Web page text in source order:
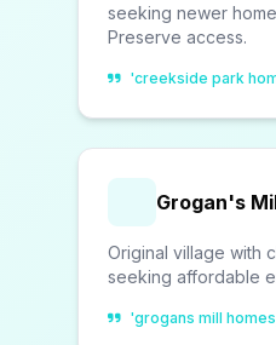
seeking newer
Preserve access.
'creekside park
Grogan's
Original village with
seeking affordable
'grogans mill